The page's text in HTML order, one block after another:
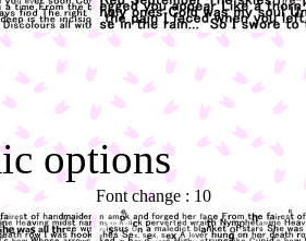
options
Font change : 10